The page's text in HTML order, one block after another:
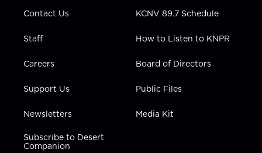
Contact Us
Staff
Careers
Support Us
Newsletters
Subscribe to Desert
Companion
KCNV 89.7 Schedule
How to Listen to KNPR
Board of Directors
Public Files
Media Kit